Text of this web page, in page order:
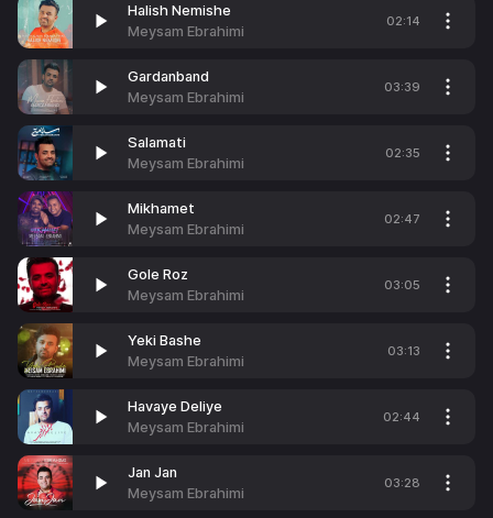
Halish Nemishe
Meysam Ebrahimi
02:14
Gardanband
Meysam Ebrahimi
03:39
Salamati
Meysam Ebrahimi
02:35
Mikhamet
Meysam Ebrahimi
02:47
Gole Roz
Meysam Ebrahimi
03:05
Yeki Bashe
Meysam Ebrahimi
03:13
Havaye Deliye
Meysam Ebrahimi
02:44
Jan Jan
Meysam Ebrahimi
03:28